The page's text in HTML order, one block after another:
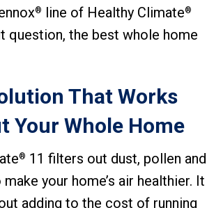
® line of Healthy Climate®
question, the best whole home
That Works
Your Whole Home
® 11 filters out dust, pollen and
your home’s air healthier. It
adding to the cost of running